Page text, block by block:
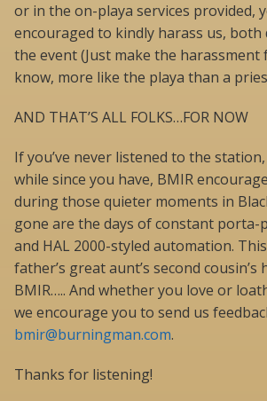
or in the on-playa services provided,
encouraged to kindly harass us,
the event (Just make the harassment
know, more like the playa than a
AND THAT’S ALL FOLKS…FOR NOW
If you’ve never listened to the
while since you have, BMIR
during those quieter moments in
gone are the days of constant porta-
and HAL 2000-styled automation.
father’s great aunt’s second cousin’s
BMIR….. And whether you love or
we encourage you to send us
bmir@burningman.com.
Thanks for listening!